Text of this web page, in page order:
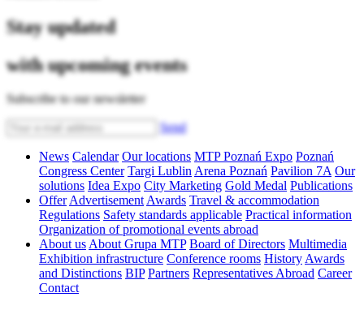
Stay updated
with upcoming events
Subscribe to our newsletter
Send
News Calendar Our locations MTP Poznań Expo Poznań
Congress Center Targi LublinArena Poznań Pavilion 7A Our
solutions Idea Expo City Marketing Gold Medal Publications
OfferAdvertisementAwards Travel & accommodation
Regulations Safety standards applicable Practical information
Organization of promotional events abroad
About usAbout Grupa MTP Board of Directors Multimedia
Exhibition infrastructure Conference rooms HistoryAwards
and Distinctions BIP Partners Representatives Abroad Career
Contact